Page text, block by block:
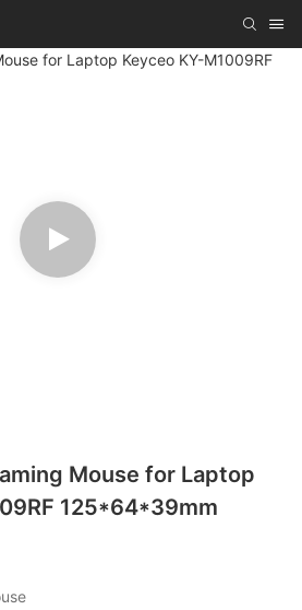
Mouse for Laptop
125*64*39mm